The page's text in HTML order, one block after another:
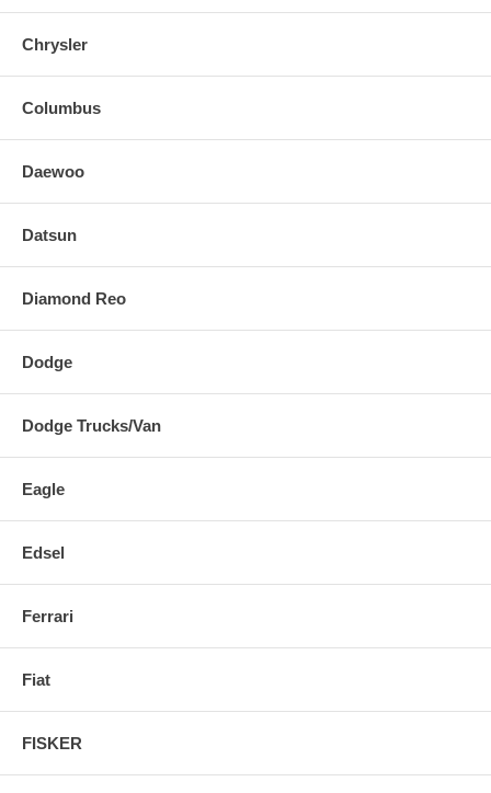
Chrysler
Columbus
Daewoo
Datsun
Diamond Reo
Dodge
Dodge Trucks/Van
Eagle
Edsel
Ferrari
Fiat
FISKER